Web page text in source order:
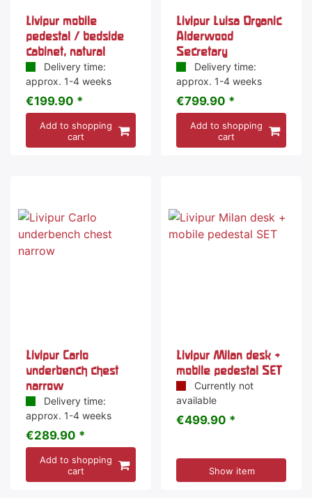
Livipur mobile
pedestal / bedside
cabinet, natural
Delivery time:
approx. 1-4 weeks
€199.90 *
Add to shopping
cart
Livipur Luisa Organic
Alderwood
Secretary
Delivery time:
approx. 1-4 weeks
€799.90 *
Add to shopping
cart
Livipur Carlo
underbench chest
narrow
Delivery time:
approx. 1-4 weeks
€289.90 *
Add to shopping
cart
Livipur Milan desk +
mobile pedestal SET
Currently not
available
€499.90 *
Show item